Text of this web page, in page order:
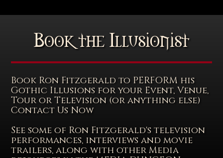
Book the Illusionist
Book Ron Fitzgerald to PERFORM his
Gothic Illusions for your Event, Venue,
Tour or Television (or anything else)
Contact Us Now
See some of Ron Fitzgerald's television
performances, interviews and movie
trailers, along with other Media